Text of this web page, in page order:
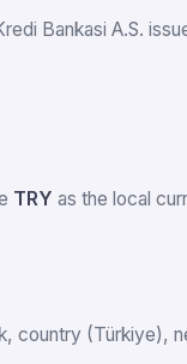
Bankasi A.S.
TRY as the local
country (Türkiye),